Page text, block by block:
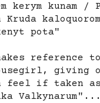
kerym kunam /
Kruda
pota"
reference
giving
if taken as